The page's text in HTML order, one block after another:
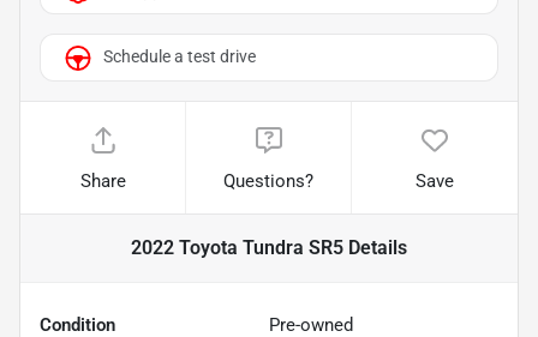
Schedule a test drive
Share Questions? Save
2022 Toyota Tundra SR5 Details
Condition Pre-owned